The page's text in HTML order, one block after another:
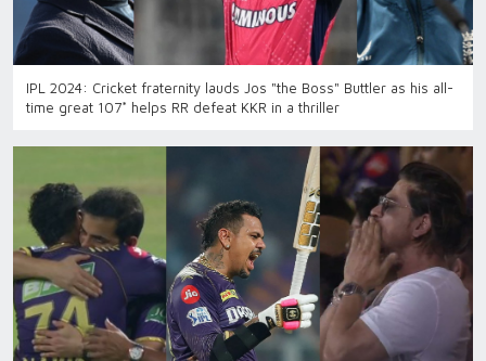
IPL 2024: Cricket fraternity lauds Jos "the Boss" Buttler as his all-
time great 107* helps RR defeat KKR in a thriller